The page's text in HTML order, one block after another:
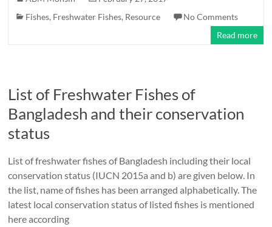
Fishes, Freshwater Fishes, Resource
No Comments
Read more
List of Freshwater Fishes of
Bangladesh and their conservation
status
List of freshwater fishes of Bangladesh including their local
conservation status (IUCN 2015a and b) are given below. In
the list, name of fishes has been arranged alphabetically. The
latest local conservation status of listed fishes is mentioned
here according